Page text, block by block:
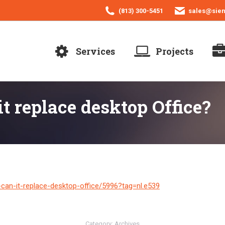
(813) 300-5451
Services Projects
replace desktop Office?
it-replace-desktop-office/5996?tag=nl.e539